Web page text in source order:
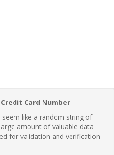
Card Number
like a random string of
amount of valuable data
for validation and verification